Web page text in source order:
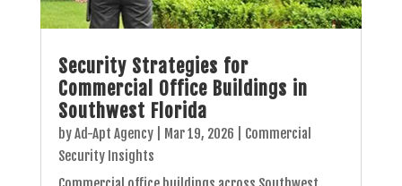
Security Strategies for
Commercial Office Buildings in
Southwest Florida
byAd-Apt Agency| Mar 19, 2026
Commercial
Security Insights